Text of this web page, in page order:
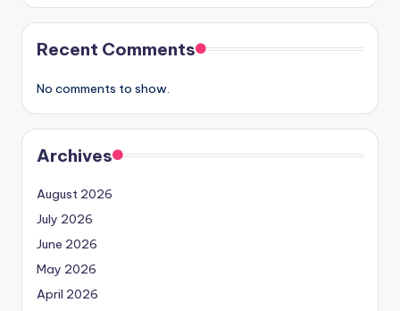
Recent Comments
No comments to show.
Archives
August 2026
July 2026
June 2026
May 2026
April 2026